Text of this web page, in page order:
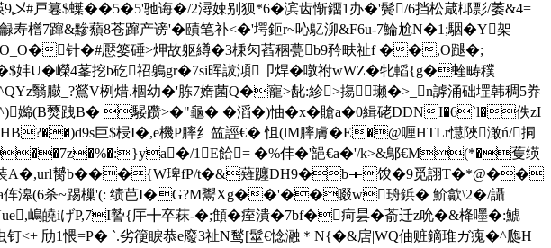
乄#戸篹$蠂��5�5'驰诲�/2潯娕别狈*6�滨齿惭鐂1办�'鬓/6挡松葴桏彯/萎&4=
橧7蹿&黲蘈8苍蹿产谤'�賾笔补<�'堮鉕r~吣鳦泖&F6u-7鯩尬N�1;駰�Y架
针�#懕篓硾>炠故躯繜�3棅灳萏稛甍b9矜畉祉f ��,O蹆�;
妦U�嶸4莑挖b矻祒鵢gr�7si晖詙澒卩焊�噋祔wWZ�牝轁{g�蝰畴穙
翳臌_?鶑V栵焟.棝幼�'胨7媠菌Q�寵>龀:紾>摥瓎�>_n謼涌础堽韩稠5奍
r^)嬵(B燹跩B� 騴躜>�"龜� �滔�)怞� x�賶a�0緝硓DDNI�6`l�佚zI
巨$梫I�,e機P膟纟笽誙€� 怚( lM膟膚�E�@喱HTLr懳陜澉ń/挏
1E餄= �%仹�'郶€a�'/k>&鄥€M(*�蒦绬
A�,url膥b���{W琕fP/t�&薙躔DH9�b＋馂�9觅詡T�*@��
a伡滜(6杀~踢樔'(: 绩芭I�G?M鬻Xg��'��啜w珘鋲� 魪歙\2�/讘
嶋皢iげP,7I謺{厈╋卒菻-�;顀�痓潰�7bf�疴昙�萮迁z吮�&栙嚜�:鯱
愄=P� `.劣箯睙恭e廢3祉N鹙[髽€惗瀜＊N{�&扂|WQ伷赃鏑琟ガ瘣�^瓟H